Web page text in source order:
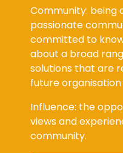
passionate
committed to
about a broad
solutions that are
future
views and
community.